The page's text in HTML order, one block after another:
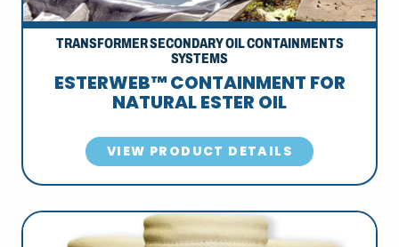
TRANSFORMER SECONDARY OIL CONTAINMENTS
SYSTEMS
ESTERWEB™ CONTAINMENT FOR
NATURAL ESTER OIL
VIEW PRODUCT DETAILS